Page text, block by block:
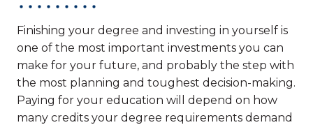
Finishing your degree and investing in yourself is
one of the most important investments you can
make for your future, and probably the step with
the most planning and toughest decision-making.
Paying for your education will depend on how
many credits your degree requirements demand